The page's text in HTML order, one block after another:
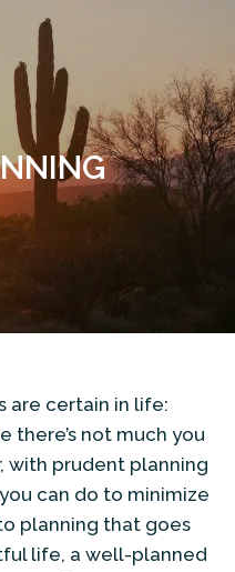
WEBSITE
are certain in life:
there’s not much you
with prudent planning
can do to minimize
planning that goes
life, a well-planned